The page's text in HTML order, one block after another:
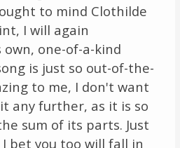
to mind Clothilde
I will again
one-of-a-kind
is just so out-of-the-
to me, I don't want
any further, as it is so
sum of its parts. Just
bet you too will fall in